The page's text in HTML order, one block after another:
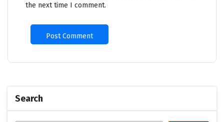
the next time I comment.
Search